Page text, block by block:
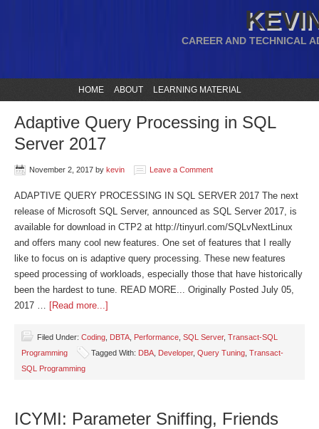
CAREER AND TECHNICAL
HOME ABOUT LEARNING MATERIAL
Adaptive Query Processing in SQL
Server 2017
November 2, 2017 by kevin Leave a Comment
ADAPTIVE QUERY PROCESSING IN SQL SERVER 2017 The next
release of Microsoft SQL Server, announced as SQL Server 2017, is
available for download in CTP2 at http://tinyurl.com/SQLvNextLinux
and offers many cool new features. One set of features that I really
like to focus on is adaptive query processing. These new features
speed processing of workloads, especially those that have historically
been the hardest to tune. READ MORE... Originally Posted July 05,
2017 … [Read more...]
Filed Under: Coding DBTA Performance SQL Server, Transact-SQL
Programming
Tagged With: DBA Developer, Query Tuning Transact-
SQL Programming
ICYMI: Parameter Sniffing, Friends